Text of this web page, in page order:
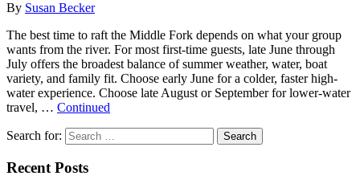
By Susan Becker
The best time to raft the Middle Fork depends on what your group
wants from the river. For most first-time guests, late June through
July offers the broadest balance of summer weather, water, boat
variety, and family fit. Choose early June for a colder, faster high-
water experience. Choose late August or September for lower-water
travel, … Continued
Search for: Search
Recent Posts